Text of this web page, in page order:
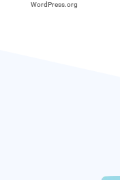
WordPress.org